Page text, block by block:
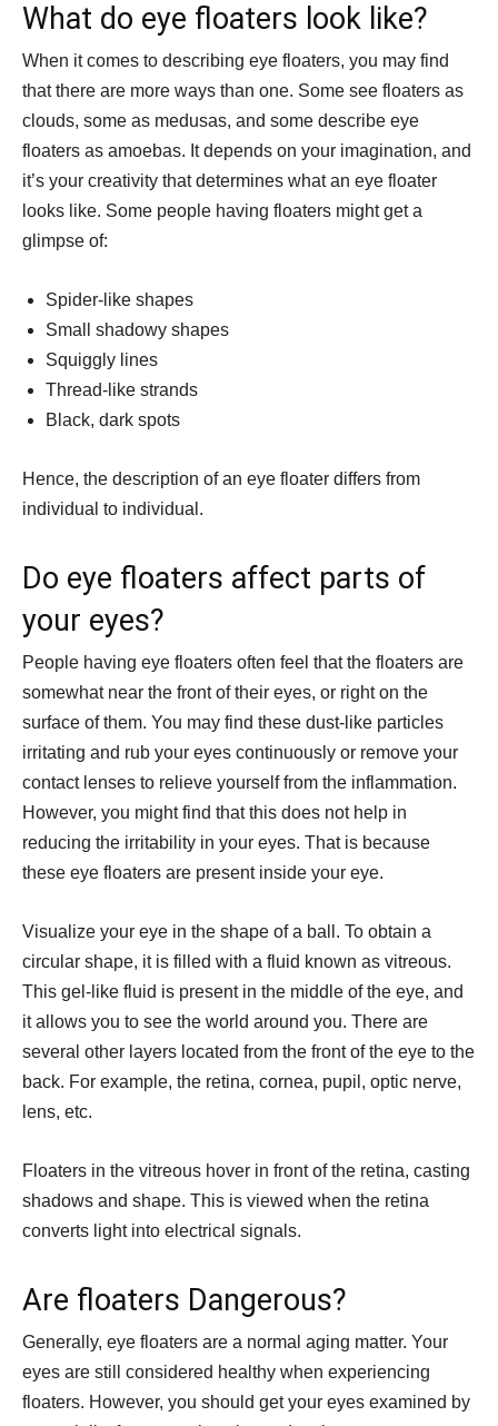
What do eye floaters look like?
When it comes to describing eye floaters, you may find
that there are more ways than one. Some see floaters as
clouds, some as medusas, and some describe eye
floaters as amoebas. It depends on your imagination, and
it’s your creativity that determines what an eye floater
looks like. Some people having floaters might get a
glimpse of:
Spider-like shapes
Small shadowy shapes
Squiggly lines
Thread-like strands
Black, dark spots
Hence, the description of an eye floater differs from
individual to individual.
Do eye floaters affect parts of
your eyes?
People having eye floaters often feel that the floaters are
somewhat near the front of their eyes, or right on the
surface of them. You may find these dust-like particles
irritating and rub your eyes continuously or remove your
contact lenses to relieve yourself from the inflammation.
However, you might find that this does not help in
reducing the irritability in your eyes. That is because
these eye floaters are present inside your eye.
Visualize your eye in the shape of a ball. To obtain a
circular shape, it is filled with a fluid known as vitreous.
This gel-like fluid is present in the middle of the eye, and
it allows you to see the world around you. There are
several other layers located from the front of the eye to the
back. For example, the retina, cornea, pupil, optic nerve,
lens, etc.
Floaters in the vitreous hover in front of the retina, casting
shadows and shape. This is viewed when the retina
converts light into electrical signals.
Are floaters Dangerous?
Generally, eye floaters are a normal aging matter. Your
eyes are still considered healthy when experiencing
floaters. However, you should get your eyes examined by